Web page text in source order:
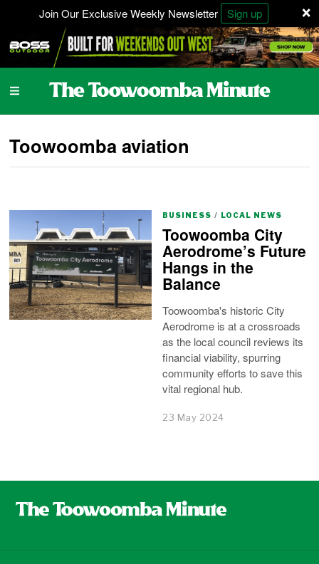
×
Join Our Exclusive Weekly Newsletter Sign up
Toowoomba aviation
BUSINESS / LOCAL NEWS
Toowoomba City
Aerodrome’s Future
Hangs in the
Balance
Toowoomba's historic City
Aerodrome is at a crossroads
as the local council reviews its
financial viability, spurring
community efforts to save this
vital regional hub.
23 May 2024